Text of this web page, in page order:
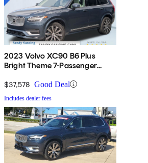
2023 Volvo XC90 B6 Plus
Bright Theme 7-Passenger
$37,578 Good Deal
Includes dealer fees